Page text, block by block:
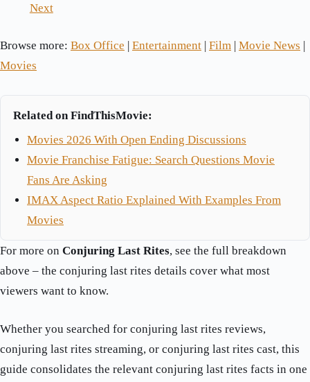
Next
Browse more: Box Office Entertainment Film Movie News
Movies
Related on FindThisMovie:
Movies 2026 With Open Ending Discussions
Movie Franchise Fatigue: Search Questions Movie
Fans Are Asking
IMAX Aspect Ratio Explained With Examples From
Movies
For more on Conjuring Last Rites, see the full breakdown
above – the conjuring last rites details cover what most
viewers want to know.
Whether you searched for conjuring last rites reviews,
conjuring last rites streaming, or conjuring last rites cast, this
guide consolidates the relevant conjuring last rites facts in one